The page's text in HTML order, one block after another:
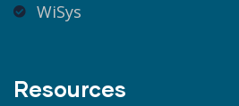
WiSys
Resources